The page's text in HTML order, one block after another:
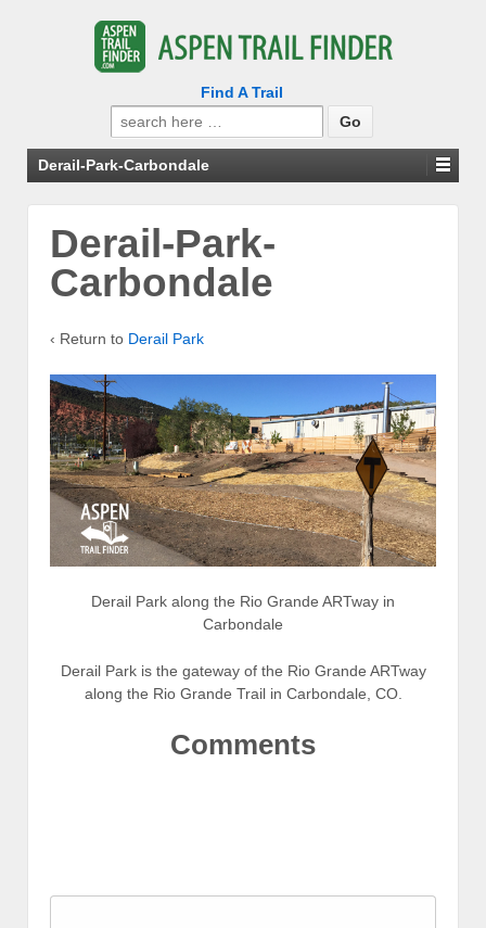
Find A Trail
Search
for:
Derail-Park-Carbondale
Derail-Park-
Carbondale
‹ Return to Derail Park
Derail Park along the Rio Grande ARTway in
Carbondale
Derail Park is the gateway of the Rio Grande ARTway
along the Rio Grande Trail in Carbondale, CO.
Comments